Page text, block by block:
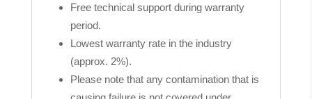
Free technical support during warranty
period.
Lowest warranty rate in the industry
(approx. 2%).
Please note that any contamination that is